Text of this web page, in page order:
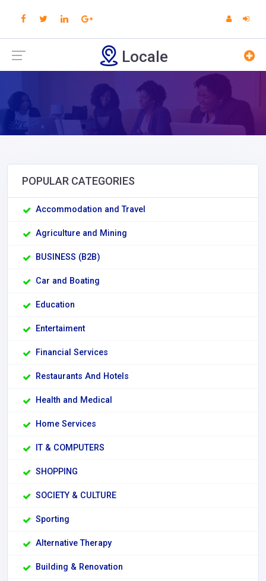
Locale
POPULAR CATEGORIES
Accommodation and Travel
Agriculture and Mining
BUSINESS (B2B)
Car and Boating
Education
Entertaiment
Financial Services
Restaurants And Hotels
Health and Medical
Home Services
IT & COMPUTERS
SHOPPING
SOCIETY & CULTURE
Sporting
Alternative Therapy
Building & Renovation